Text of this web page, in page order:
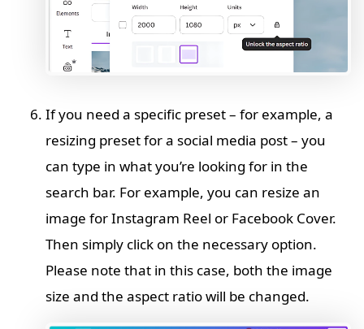
If you need a specific preset – for example, a
resizing preset for a social media post – you
can type in what you’re looking for in the
search bar. For example, you can resize an
image for Instagram Reel or Facebook Cover.
Then simply click on the necessary option.
Please note that in this case, both the image
size and the aspect ratio will be changed.